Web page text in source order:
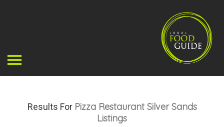
Results For Pizza Restaurant Silver Sands
Listings